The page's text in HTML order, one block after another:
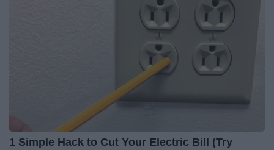
1 Simple Hack to Cut Your Electric Bill (Try